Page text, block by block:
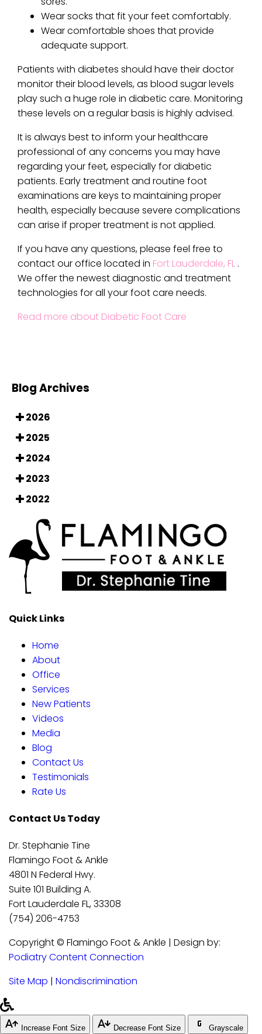
Wear socks that fit your feet comfortably.
Wear comfortable shoes that provide
adequate support.
Patients with diabetes should have their doctor
monitor their blood levels, as blood sugar levels
play such a huge role in diabetic care. Monitoring
these levels on a regular basis is highly advised.
It is always best to inform your healthcare
professional of any concerns you may have
regarding your feet, especially for diabetic
patients. Early treatment and routine foot
examinations are keys to maintaining proper
health, especially because severe complications
can arise if proper treatment is not applied.
If you have any questions, please feel free to
contactour office located in Fort Lauderdale, FL .
We offer the newest diagnostic and treatment
technologies for all your foot care needs.
Read more about Diabetic Foot Care
Blog Archives
2026
2025
2024
2023
2022
Quick Links
Home
About
Office
Services
New Patients
Videos
Media
Blog
Contact Us
Testimonials
Rate Us
Contact Us Today
Dr. Stephanie Tine
Flamingo Foot & Ankle
4801 N Federal Hwy.
Suite 101 Building A.
Fort Lauderdale FL, 33308
(754) 206-4753
Copyright © Flamingo Foot & Ankle | Design by:
Podiatry Content Connection
Site Map | Nondiscrimination
Increase Font Size Decrease Font Size Grayscale